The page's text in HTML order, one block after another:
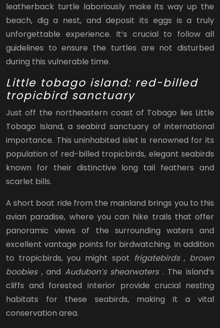
leatherback turtle laboriously make its way up the
beach, dig a nest, and deposit its eggs is a truly
unforgettable experience. It’s crucial to follow all
guidelines to ensure the turtles are not disturbed
during this vulnerable time.
Little tobago island: red-billed
tropicbird sanctuary
Just off the northeastern coast of Tobago lies Little
Tobago Island, a seabird sanctuary of international
importance. This uninhabited islet is renowned for its
population of red-billed tropicbirds, elegant seabirds
known for their distinctive long tail feathers and
scarlet bills.
A short boat ride from the mainland brings you to this
avian paradise, where you can hike trails that offer
panoramic views of the surrounding waters and
excellent vantage points for birdwatching. In addition
to tropicbirds, you might spot frigatebirds, brown
boobies , and Audubon’s shearwaters . The island’s
cliffs and forested interior provide crucial nesting
habitats for these seabirds, making it a vital
conservation area.